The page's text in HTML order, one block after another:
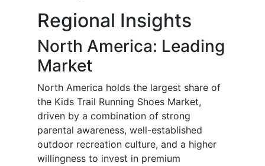
Regional Insights
North America: Leading
Market
North America holds the largest share of
the Kids Trail Running Shoes Market,
driven by a combination of strong
parental awareness, well-established
outdoor recreation culture, and a higher
willingness to invest in premium